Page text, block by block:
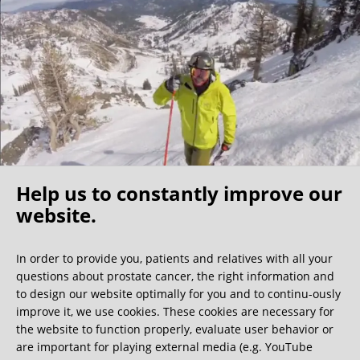
I found my fellow patients very friendly –1/3 of them were
physicians themselves, further indication that this clinic is
the best of the best. My surgeon shared that the nerve
sparing surgeons are a community that know each other
well and he indicated that a Florida surgeon is also very
competent, however I believe the costs would be
significantly higher. For those North Americans who self
insure this becomes a cost/benefit analysis but because of
my experience I would make the longer trip to Germany.
I have no regrets coming to this clinic and would
recommend it to any active (value nerve sparing), relatively
young/healthy patients (able to travel) who have the
Oh what a ride!
We get a lot of great guest book entries, but this
one is very unusual.
0:40 minutes
Help us to constantly improve our
website.
In order to provide you, patients and relatives with all your
questions about prostate cancer, the right information and
to design our website optimally for you and to continu-ously
improve it, we use cookies. These cookies are necessary for
the website to function properly, evaluate user behavior or
are important for playing external media (e.g. YouTube